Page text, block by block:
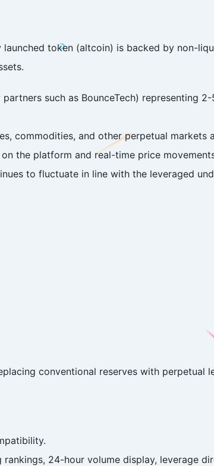
token (altcoin) is backed by non-
such as BounceTech) representing
commodities, and other perpetual markets
the platform and real-time price
to fluctuate in line with the leveraged
conventional reserves with perpetual
rankings, 24-hour volume display, leverage